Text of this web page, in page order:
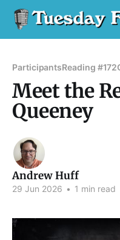
ParticipantsReading #172
Meet the
Queeney
Andrew Huff
29 Jun 2026 • 1 min read